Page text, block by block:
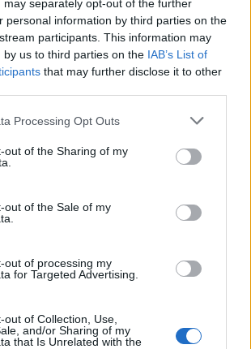
may separately opt-out of the further
personal information by third parties on the
participants. This information may
by us to third parties on the IAB’s List of
that may further disclose it to other
Processing Opt Outs
out of the Sharing of my
out of the Sale of my
out of processing my
for Targeted Advertising.
out of Collection, Use,
and/or Sharing of my
that Is Unrelated with the
Creamy mac and greens